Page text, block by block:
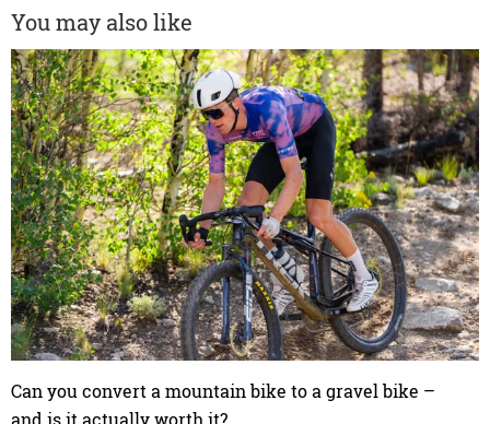
You may also like
Can you convert a mountain bike to a gravel bike –